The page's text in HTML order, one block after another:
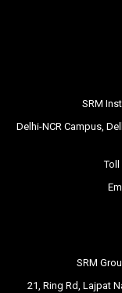
SRM
Delhi-NCR Campus,
Toll
SRM
21, Ring Rd, Lajpat